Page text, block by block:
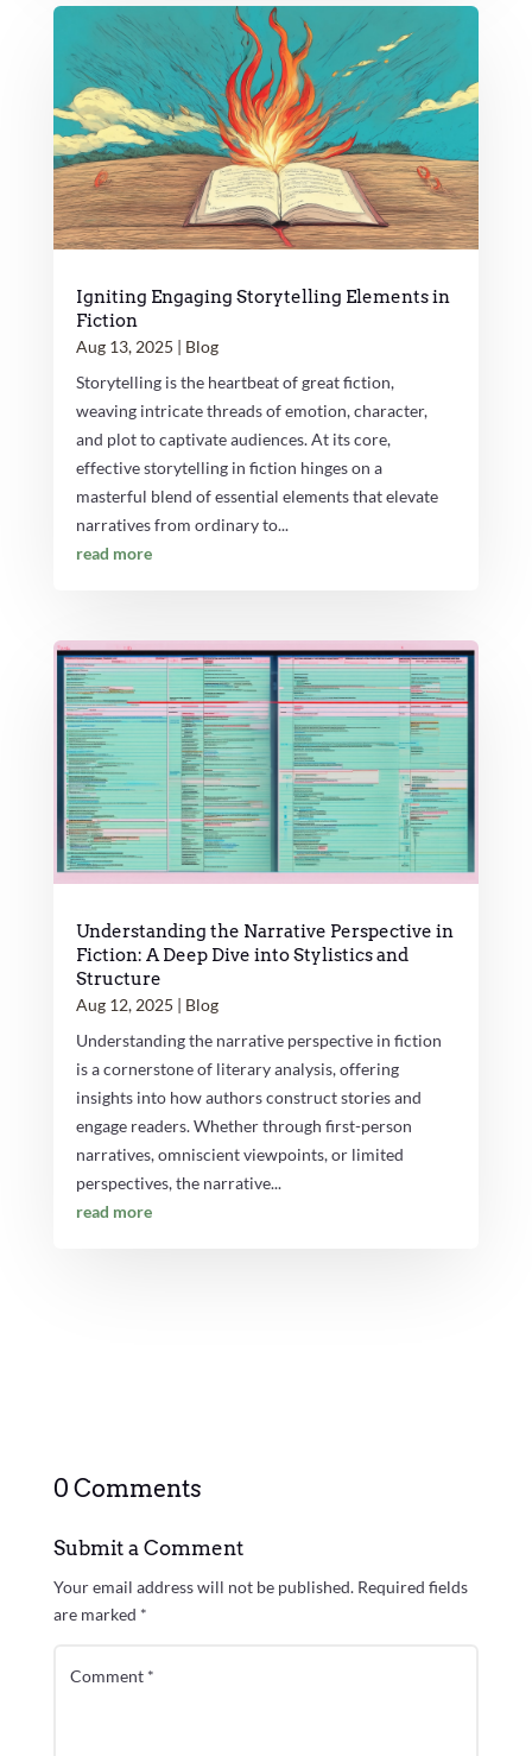
Igniting Engaging Storytelling Elements in
Fiction
Aug 13, 2025 | Blog
Storytelling is the heartbeat of great fiction,
weaving intricate threads of emotion, character,
and plot to captivate audiences. At its core,
effective storytelling in fiction hinges on a
masterful blend of essential elements that elevate
narratives from ordinary to...
read more
Understanding the Narrative Perspective in
Fiction: A Deep Dive into Stylistics and
Structure
Aug 12, 2025 | Blog
Understanding the narrative perspective in fiction
is a cornerstone of literary analysis, offering
insights into how authors construct stories and
engage readers. Whether through first-person
narratives, omniscient viewpoints, or limited
perspectives, the narrative...
read more
0 Comments
Submit a Comment
Your email address will not be published. Required fields
are marked *